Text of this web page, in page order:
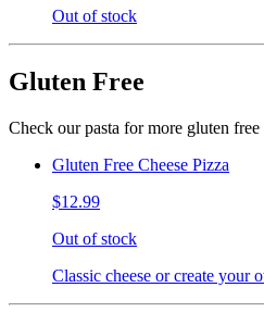
Out of stock
Gluten Free
Check our pasta for more gluten free
Gluten Free Cheese Pizza
$12.99
Out of stock
Classic cheese or create your